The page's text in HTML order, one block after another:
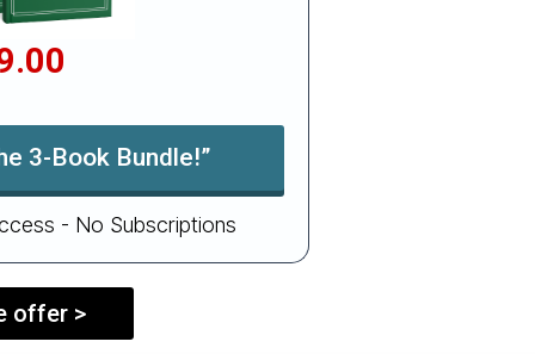
3-Book Bundle!”
- No Subscriptions
offer >